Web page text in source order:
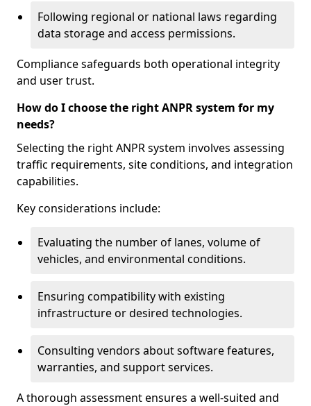
Following regional or national laws regarding
data storage and access permissions.
Compliance safeguards both operational integrity
and user trust.
How do I choose the right ANPR system for my
needs?
Selecting the right ANPR system involves assessing
traffic requirements, site conditions, and integration
capabilities.
Key considerations include:
Evaluating the number of lanes, volume of
vehicles, and environmental conditions.
Ensuring compatibility with existing
infrastructure or desired technologies.
Consulting vendors about software features,
warranties, and support services.
A thorough assessment ensures a well-suited and